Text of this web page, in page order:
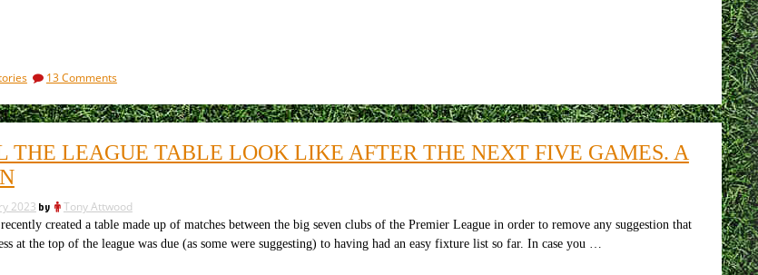
13 Commentson
are
Tottenham
having
Arsenal
perspective.
THE LEAGUE TABLE LOOK LIKE AFTER THE NEXT FIVE GAMES. A
2023 by Tony Attwood
created a table made up of matches between the big seven clubs of the Premier League in order to remove any suggestion that
at the top of the league was due (as some were suggesting) to having had an easy fixture list so far. In case you …